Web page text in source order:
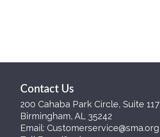
Contact Us
200 Cahaba Park Circle, Suite 117
Birmingham, AL 35242
Email: Customerservice@sma.org